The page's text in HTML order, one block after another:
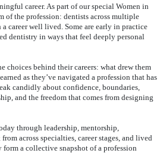
career. As part of our special Women in
of the profession: dentists across multiple
career well lived. Some are early in practice
dentistry in ways that feel deeply personal
choices behind their careers: what drew them
as they’ve navigated a profession that has
candidly about confidence, boundaries,
and the freedom that comes from designing
through leadership, mentorship,
across specialties, career stages, and lived
a collective snapshot of a profession